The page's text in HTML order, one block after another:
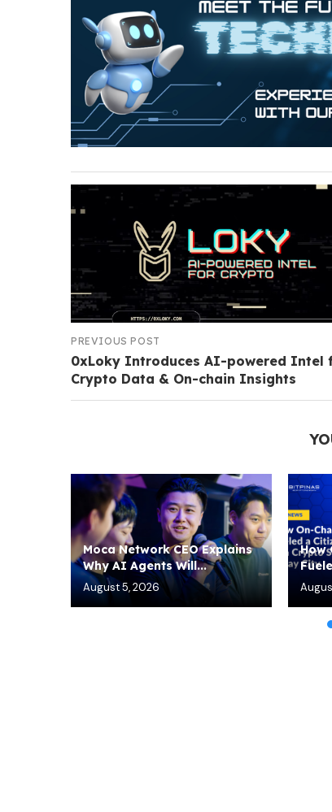
PREVIOUS POST
0xLoky Introduces AI-powered Intel
Crypto Data & On-chain Insights
Moca Network CEO Explains
Why AI Agents Will...
August 5, 2026
How